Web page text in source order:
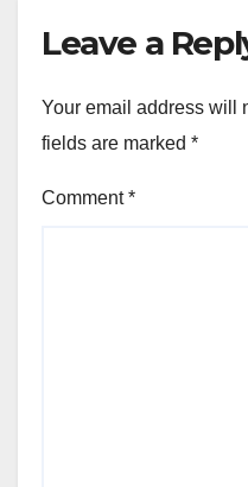
Leave a
Your email address will
fields are marked *
Comment*